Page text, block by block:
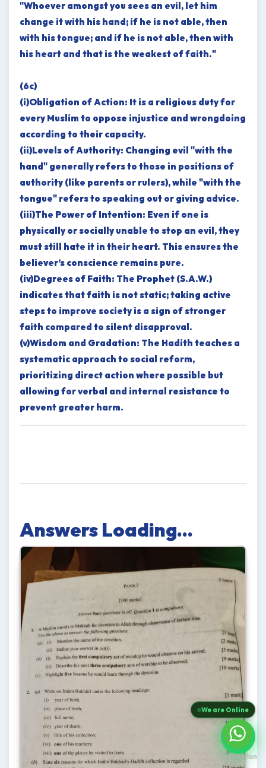
"Whoever amongst you sees an evil, let him
change it with his hand; if he is not able, then
with his tongue; and if he is not able, then with
his heart and that is the weakest of faith."
(6c)
(i)Obligation of Action: It is a religious duty for
every Muslim to oppose injustice and wrongdoing
according to their capacity.
(ii)Levels of Authority: Changing evil "with the
hand" generally refers to those in positions of
authority (like parents or rulers), while "with the
tongue" refers to speaking out or giving advice.
(iii)The Power of Intention: Even if one is
physically or socially unable to stop an evil, they
must still hate it in their heart. This ensures the
believer’s conscience remains pure.
(iv)Degrees of Faith: The Prophet (S.A.W.)
indicates that faith is not static; taking active
steps to improve society is a sign of stronger
faith compared to silent disapproval.
(v)Wisdom and Gradation: The Hadith teaches a
systematic approach to social reform,
prioritizing direct action where possible but
allowing for verbal and internal resistance to
prevent greater harm.
Answers Loading...
We are Online